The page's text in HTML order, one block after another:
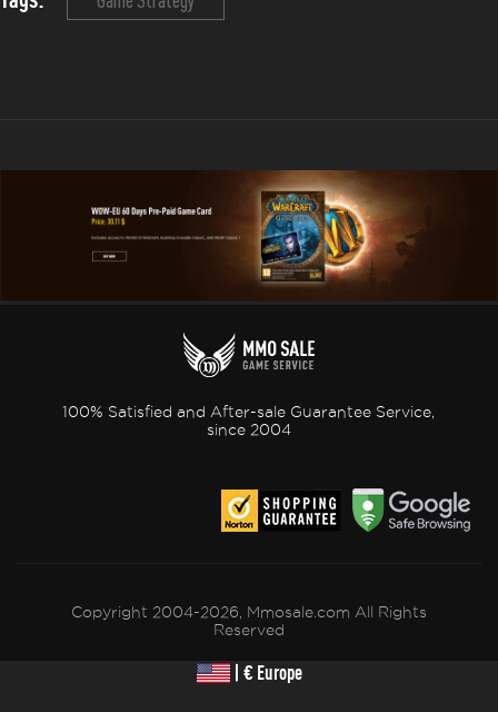
100% Satisfied and After-sale Guarantee Service,
since 2004
Copyright 2004-2026, Mmosale.com All Rights
Reserved
| € Europe